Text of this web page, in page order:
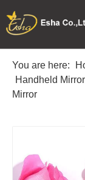
Home
Collections
Academy
You are here:
Handheld Mirror
Mirror